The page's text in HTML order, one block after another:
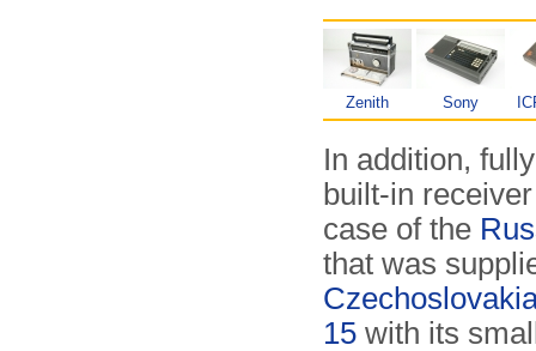
Zenith Sony
In addition,
built-in
case of the
that was
15 with its